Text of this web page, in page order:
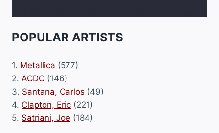
POPULAR ARTISTS
1. Metallica (577)
2. ACDC (146)
3. Santana, Carlos (49)
4. Clapton, Eric (221)
5. Satriani, Joe (184)